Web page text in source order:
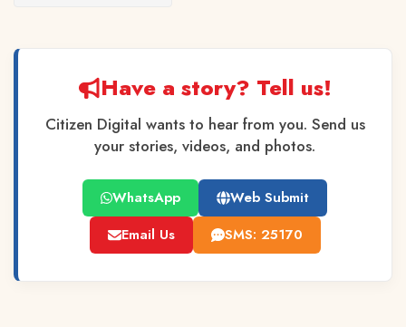
Have a story? Tell us!
Citizen Digital wants to hear from you. Send us
your stories, videos, and photos.
WhatsApp
Web Submit
Email Us
SMS: 25170